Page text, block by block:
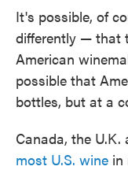
It's possible, of
differently — that
American
possible that
bottles, but at a
Canada, the U.K.
most U.S. wine in